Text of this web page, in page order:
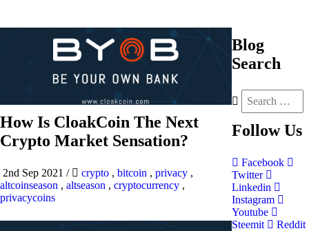
How Is CloakCoin The Next
Crypto Market Sensation?
2nd Sep 2021 / crypto , bitcoin , privacy ,
altcoinseason , altseason , cryptocurrency ,
privacycoins
Blog
Search
Follow Us
Facebook
Twitter
Linkedin
Instagram
Youtube
Steemit
Reddit